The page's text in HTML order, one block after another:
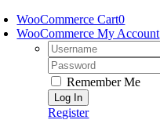
Skip
to
content
WooCommerce Cart0
WooCommerce My Account
Username:
Password:
Remember Me
Register